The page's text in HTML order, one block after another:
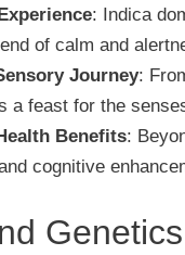
: Indica
of calm and
Journey:
a feast for the
Benefits:
cognitive